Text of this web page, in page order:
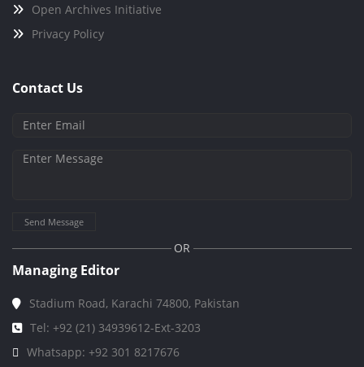
Open Archives Initiative
Privacy Policy
Contact Us
Send Message
OR
Managing Editor
Stadium Road, Karachi 74800, Pakistan
Tel: +92 (21) 34939612-Ext-3203
Whatsapp: +92 301 8217676